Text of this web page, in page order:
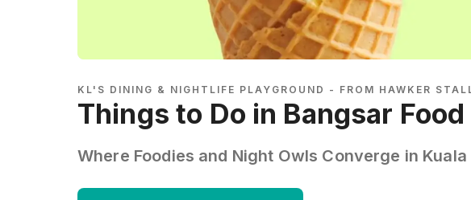
KL'S DINING & NIGHTLIFE PLAYGROUND - FROM HAWKER
Things to Do in Bangsar
Where Foodies and Night Owls Converge in Kuala